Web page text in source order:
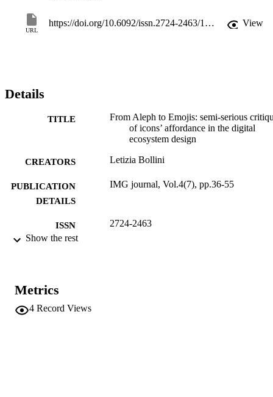
URL
https://doi.org/10.6092/issn.2724-2463/15130 View
Details
TITLE
From Aleph to Emojis: semi-serious
of icons’ affordance in the digital
ecosystem design
CREATORS Letizia Bollini
PUBLICATION
DETAILS
IMG journal, Vol.4(7), pp.36-55
ISSN 2724-2463
PUBLISHER
Show the rest
Metrics
4 Record Views